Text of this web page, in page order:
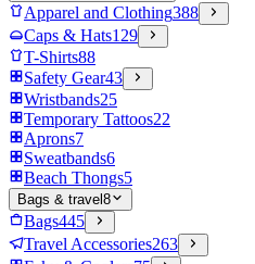
Apparel and Clothing388
Caps & Hats129
T-Shirts88
Safety Gear43
Wristbands25
Temporary Tattoos22
Aprons7
Sweatbands6
Beach Thongs5
Bags & travel 8
Bags445
Travel Accessories263